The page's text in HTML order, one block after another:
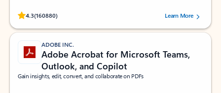
4.3(160880)
Rated (#=ratingAverage#) stars out of 5 stars, by 160880 users.Learn More
ADOBE INC.
Adobe Acrobat for Microsoft Teams,
Outlook, and Copilot
Gain insights, edit, convert, and collaborate on PDFs